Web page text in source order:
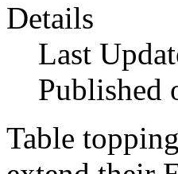
Details
Last
Published
Table